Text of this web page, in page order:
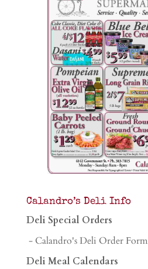
Calandro’s Deli Info
Deli Special Orders
- Calandro's Deli Order Form
Deli Meal Calendars